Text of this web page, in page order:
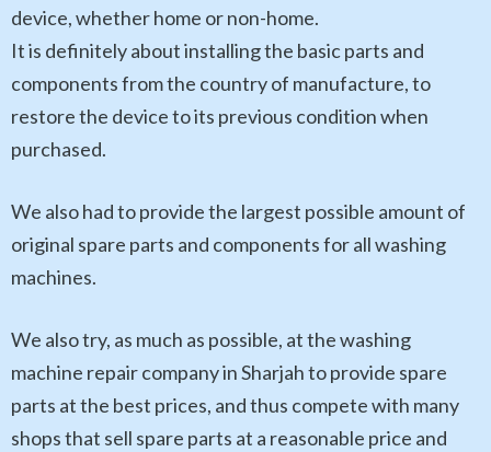
device, whether home or non-home.
It is definitely about installing the basic parts and
components from the country of manufacture, to
restore the device to its previous condition when
purchased.
We also had to provide the largest possible amount of
original spare parts and components for all washing
machines.
We also try, as much as possible, at the washing
machine repair company in Sharjah to provide spare
parts at the best prices, and thus compete with many
shops that sell spare parts at a reasonable price and